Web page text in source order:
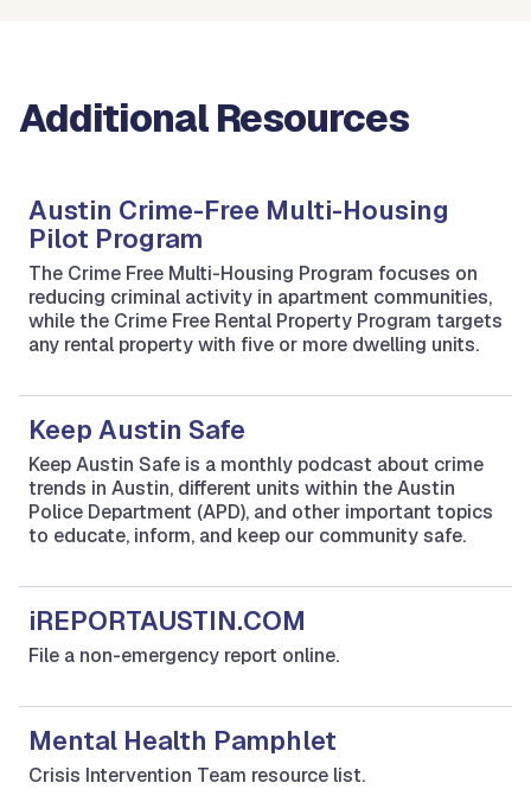
Additional Resources
Austin Crime-Free Multi-Housing
Pilot Program
The Crime Free Multi-Housing Program focuses on
reducing criminal activity in apartment communities,
while the Crime Free Rental Property Program targets
any rental property with five or more dwelling units.
Keep Austin Safe
Keep Austin Safe is a monthly podcast about crime
trends in Austin, different units within the Austin
Police Department (APD), and other important topics
to educate, inform, and keep our community safe.
iREPORTAUSTIN.COM
File a non-emergency report online.
Mental Health Pamphlet
Crisis Intervention Team resource list.